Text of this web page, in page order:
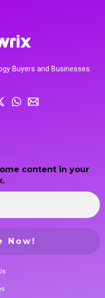
Buyers and Businesses.
content in your